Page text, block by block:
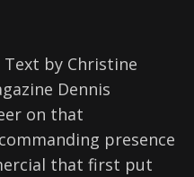
Text by Christine
Dennis
on that
presence
that first put